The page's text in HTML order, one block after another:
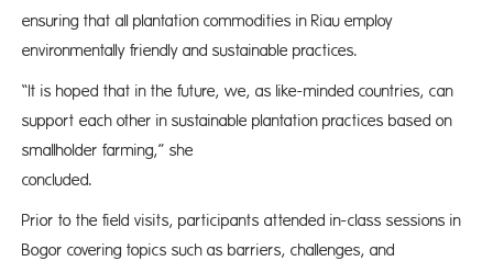
ensuring that all plantation commodities in Riau employ
environmentally friendly and sustainable practices.
“It is hoped that in the future, we, as like-minded countries, can
support each other in sustainable plantation practices based on
smallholder farming,” she
Prior to the field visits, participants attended in-class sessions in
Bogor covering topics such as barriers, challenges, and